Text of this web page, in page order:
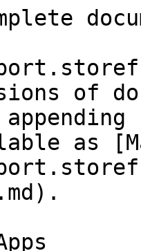
of
as